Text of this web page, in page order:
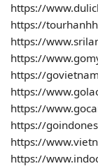
https://
https://
https://
https://
https://
https://
https://
https://
https://
https://